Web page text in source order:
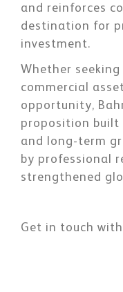
and reinforces
destination for
investment.
Whether
commercial
opportunity,
proposition built
and long-term
by professional
strengthened
Get in touch